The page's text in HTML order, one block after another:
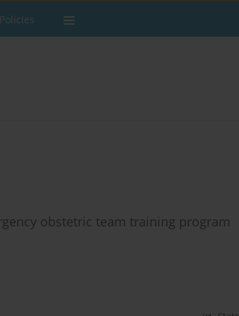
obstetric team training program